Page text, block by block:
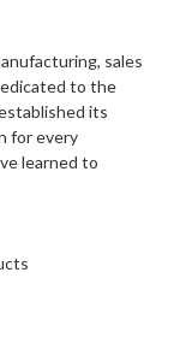
sales
to the
its
for every
learned to